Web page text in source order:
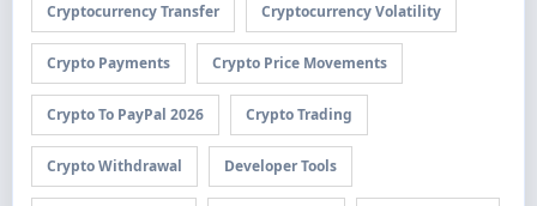
Cryptocurrency Transfer Cryptocurrency Volatility
Crypto Payments Crypto Price Movements
Crypto To PayPal 2026 Crypto Trading
Crypto Withdrawal Developer Tools